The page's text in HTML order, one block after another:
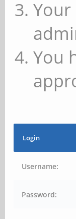
You
Login
Username:
Password: